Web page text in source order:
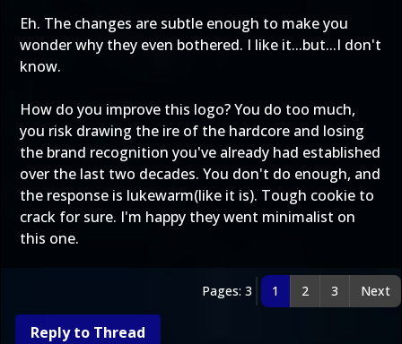
Eh. The changes are subtle enough to make you
wonder why they even bothered. I like it...but...I don't
know.
How do you improve this logo? You do too much,
you risk drawing the ire of the hardcore and losing
the brand recognition you've already had established
over the last two decades. You don't do enough, and
the response is lukewarm(like it is). Tough cookie to
crack for sure. I'm happy they went minimalist on
this one.
Pages: 3 1 2 3 Next
Reply to Thread